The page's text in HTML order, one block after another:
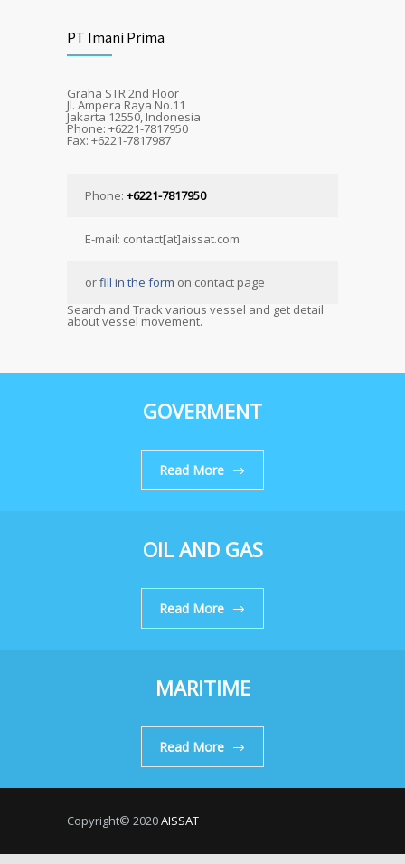
PT Imani Prima
Graha STR 2nd Floor
Jl. Ampera Raya No.11
Jakarta 12550, Indonesia
Phone: +6221-7817950
Fax: +6221-7817987
Phone: +6221-7817950
E-mail: contact[at]aissat.com
orfill in the form on contact page
Search and Track various vessel and get detail
about vessel movement.
GOVERMENT
Read More
OIL AND GAS
Read More
MARITIME
Read More
Copyright© 2020AISSAT